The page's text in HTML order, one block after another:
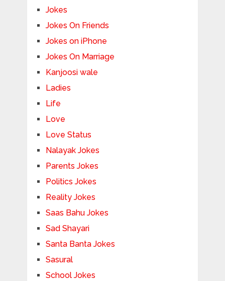
Jokes
Jokes On Friends
Jokes on iPhone
Jokes On Marriage
Kanjoosi wale
Ladies
Life
Love
Love Status
Nalayak Jokes
Parents Jokes
Politics Jokes
Reality Jokes
Saas Bahu Jokes
Sad Shayari
Santa Banta Jokes
Sasural
School Jokes